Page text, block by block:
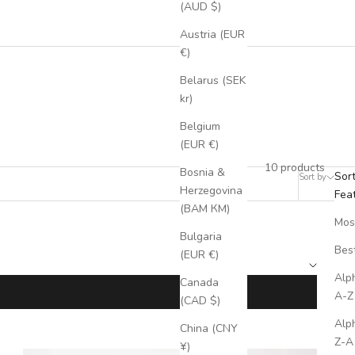
(AUD $)
Austria (EUR
€)
Belarus (SEK
kr)
Belgium
(EUR €)
Bosnia &
Herzegovina
(BAM КМ)
Bulgaria
(EUR €)
Canada
(CAD $)
China (CNY
¥)
to meet all your professional needs.
Filter
Sort by
A-Z
Z-A
10 products